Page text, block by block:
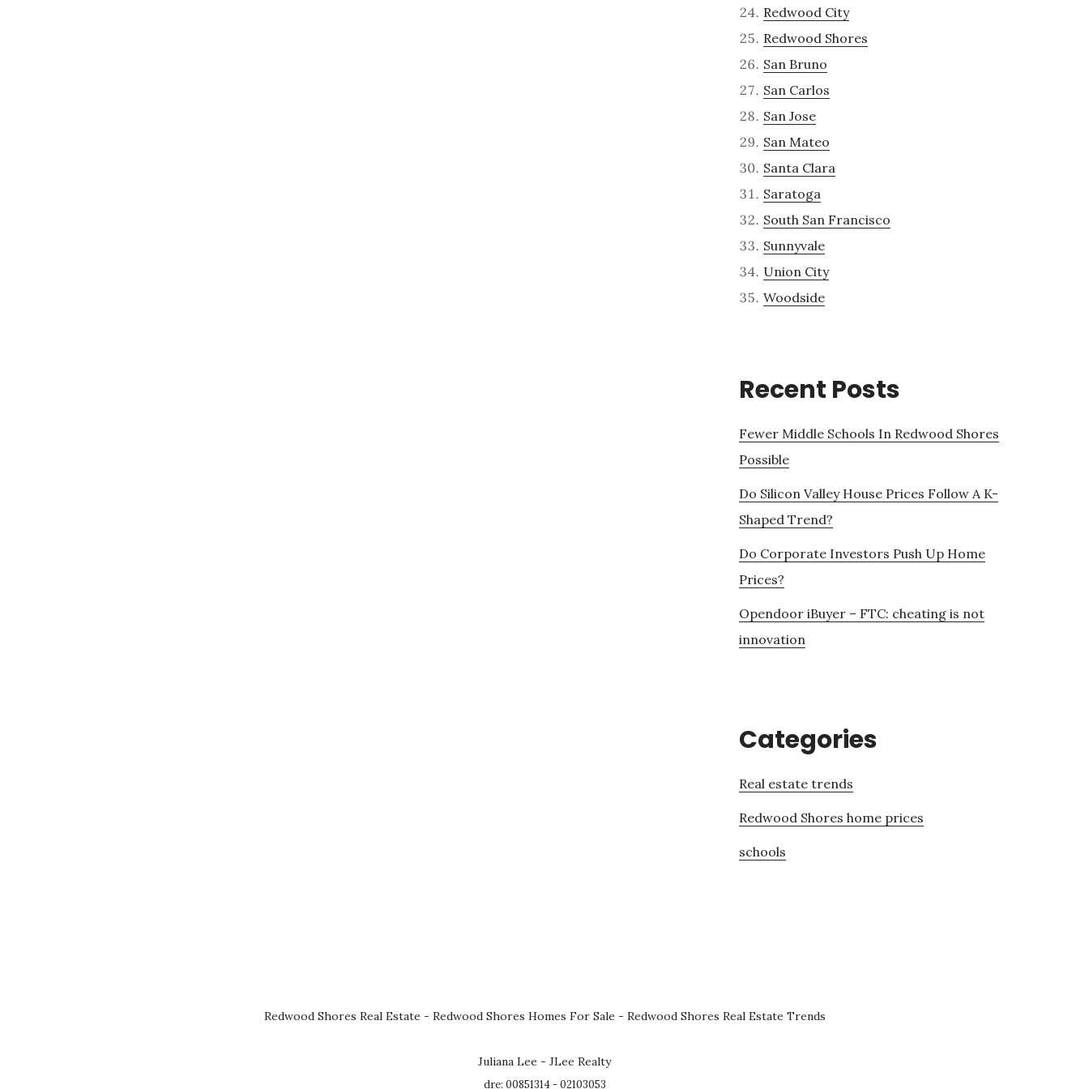
Redwood City
Redwood Shores
San Bruno
San Carlos
San Jose
San Mateo
Santa Clara
Saratoga
South San Francisco
Sunnyvale
Union City
Woodside
Recent Posts
Fewer Middle Schools In Redwood Shores
Possible
Do Silicon Valley House Prices Follow A K-
Shaped Trend?
Do Corporate Investors Push Up Home
Prices?
Opendoor iBuyer – FTC: cheating is not
innovation
Categories
Real estate trends
Redwood Shores home prices
schools
Redwood Shores Real Estate - Redwood Shores Homes For Sale - Redwood Shores Real Estate Trends
Juliana Lee - JLee Realty
dre: 00851314 - 02103053